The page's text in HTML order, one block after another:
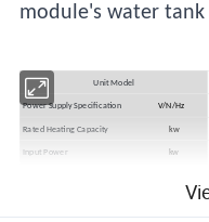
module's water
Unit Model
Power Supply Specification V/N/Hz
Rated Heating Capacity kw
Input Power kw